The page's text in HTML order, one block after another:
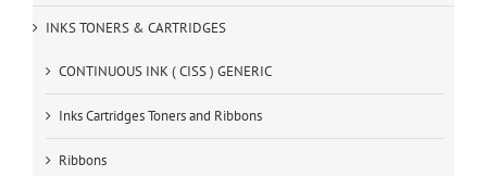
INKS TONERS & CARTRIDGES
CONTINUOUS INK ( CISS ) GENERIC
Inks Cartridges Toners and Ribbons
Ribbons